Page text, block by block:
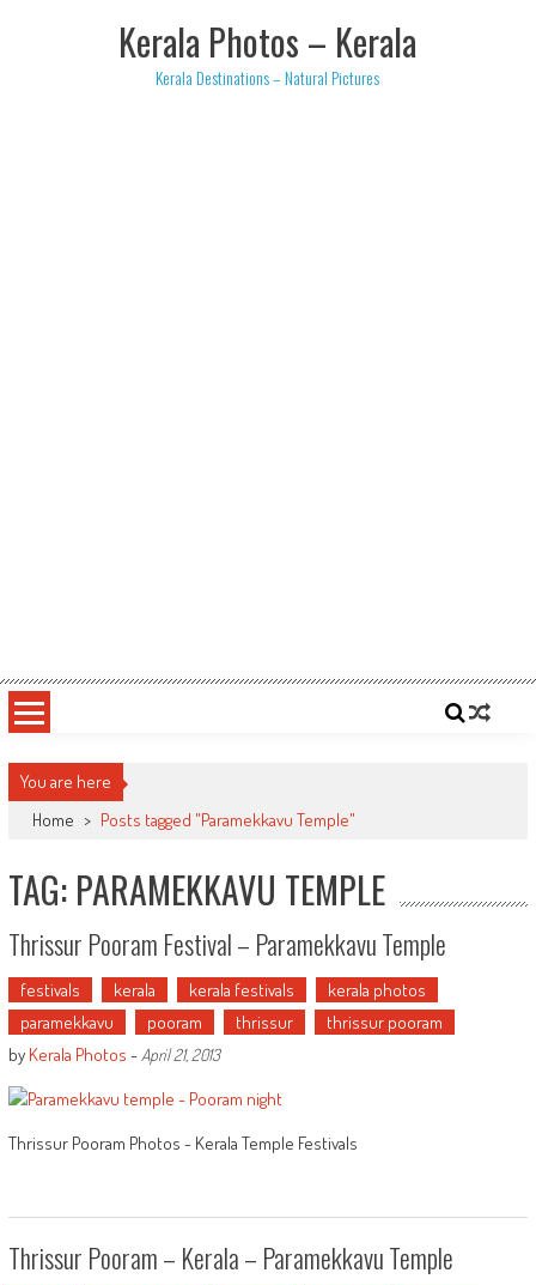
Kerala Photos – Kerala
Kerala Destinations – Natural Pictures
You are here
Home > Posts tagged "Paramekkavu Temple"
TAG: PARAMEKKAVU TEMPLE
Thrissur Pooram Festival – Paramekkavu Temple
festivals kerala kerala festivals
kerala photos
paramekkavu
pooram thrissur
thrissur pooram
by Kerala Photos - April 21, 2013
Thrissur Pooram Photos - Kerala Temple Festivals
Thrissur Pooram – Kerala – Paramekkavu Temple